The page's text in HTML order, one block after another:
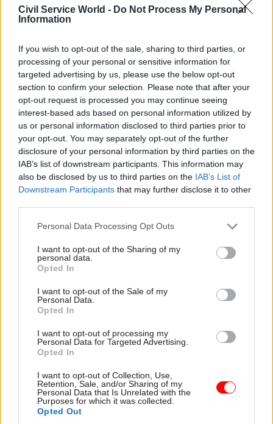
Civil Service World - Do Not Process My Personal
Information
If you wish to opt-out of the sale, sharing to third parties, or
processing of your personal or sensitive information for
targeted advertising by us, please use the below opt-out
section to confirm your selection. Please note that after your
opt-out request is processed you may continue seeing
interest-based ads based on personal information utilized by
us or personal information disclosed to third parties prior to
your opt-out. You may separately opt-out of the further
disclosure of your personal information by third parties on the
IAB’s list of downstream participants. This information may
also be disclosed by us to third parties on the IAB’s List of
Downstream Participants that may further disclose it to other
Personal Data Processing Opt Outs
I want to opt-out of the Sharing of my
personal data.
Opted In
I want to opt-out of the Sale of my
Personal Data.
Opted In
I want to opt-out of processing my
Personal Data for Targeted Advertising.
Opted In
I want to opt-out of Collection, Use,
Retention, Sale, and/or Sharing of my
Personal Data that Is Unrelated with the
Purposes for which it was collected.
Opted Out
vanity project designed to create the illusion of
least because the true costs of such changes tend
always to be underestimated.
Those costs merely start with the more
measurable expense of creating a new
department – everything from acquiring a
headquarters building to designing and installing
the new signage and printing the new visiting
cards. Much less measurable, but every bit as real,
are the intangible costs of time-consuming
parking spaces. And then there are, of course, the
people issues. Almost never do the staff of the
former departments fit neatly into the new
argument about who is going to go where, on
what terms and conditions and with what
career opportunities.
No wonder that, for a year or more, such issues
tend to dominate the new department’s agenda to
the near total exclusion of what it has actually
been set up to do. In the case of DIUS it is